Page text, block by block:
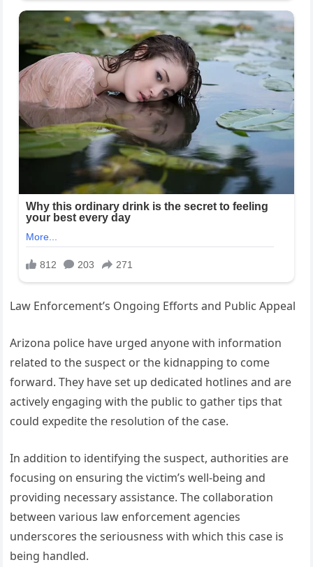
Law Enforcement’s Ongoing Efforts and Public Appeal
Arizona police have urged anyone with information
related to the suspect or the kidnapping to come
forward. They have set up dedicated hotlines and are
actively engaging with the public to gather tips that
could expedite the resolution of the case.
In addition to identifying the suspect, authorities are
focusing on ensuring the victim’s well-being and
providing necessary assistance. The collaboration
between various law enforcement agencies
underscores the seriousness with which this case is
being handled.